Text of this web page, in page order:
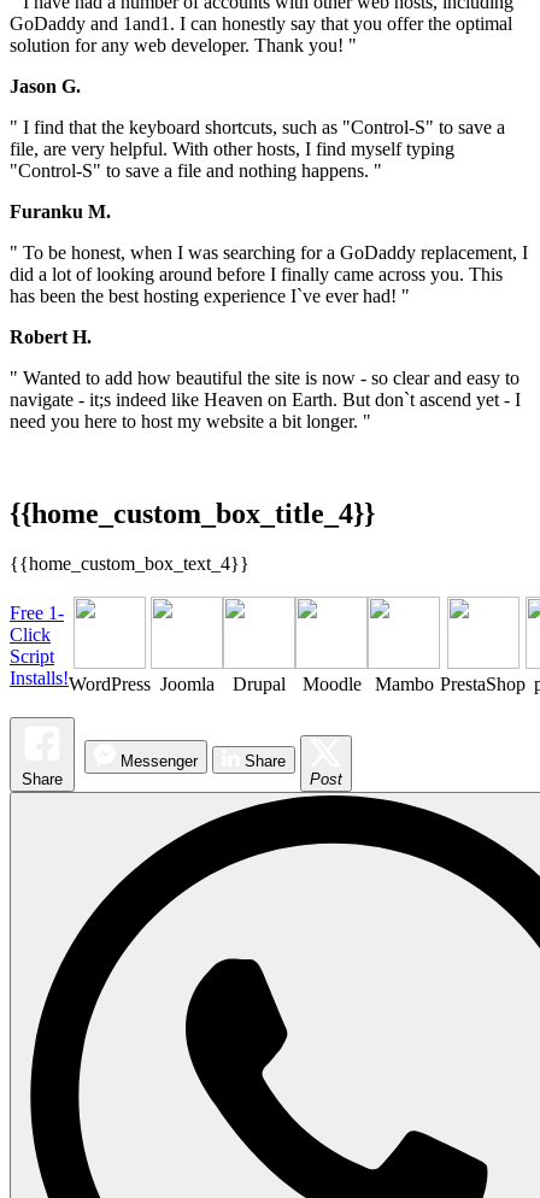
GoDaddy and 1and1. I can honestly say that you offer the optimal
solution for any web developer. Thank you! "
Jason G.
" I find that the keyboard shortcuts, such as "Control-S" to save a
file, are very helpful. With other hosts, I find myself typing
"Control-S" to save a file and nothing happens. "
Furanku M.
" To be honest, when I was searching for a GoDaddy replacement, I
did a lot of looking around before I finally came across you. This
has been the best hosting experience I`ve ever had! "
Robert H.
" Wanted to add how beautiful the site is now - so clear and easy to
navigate - it;s indeed like Heaven on Earth. But don`t ascend yet - I
need you here to host my website a bit longer. "
{{home_custom_box_title_4}}
{{home_custom_box_text_4}}
Free 1-
Click
Script
Installs!WordPress Joomla Drupal Moodle Mambo PrestaShop
Share
Messenger
Share
Post